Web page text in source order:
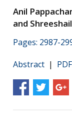
Anil
and
Pages: 2987-
Abstract | PDF